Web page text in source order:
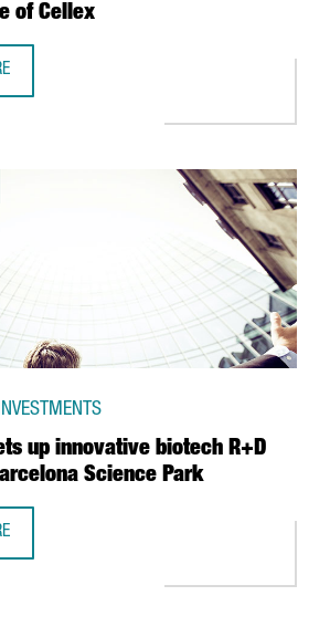
of Cellex
up innovative biotech R+D
Science Park